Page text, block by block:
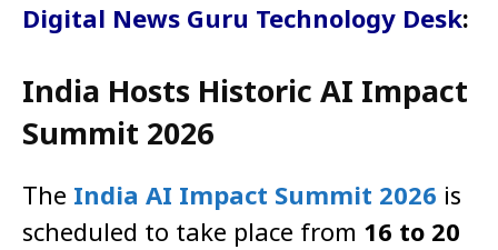
Digital News Guru Technology Desk:
India Hosts Historic AI Impact
Summit 2026
The India AI Impact Summit 2026 is
scheduled to take place from 16 to 20